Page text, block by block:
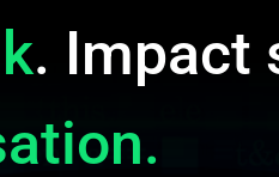
. Impact